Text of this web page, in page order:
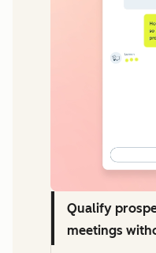
Qualify
meetings